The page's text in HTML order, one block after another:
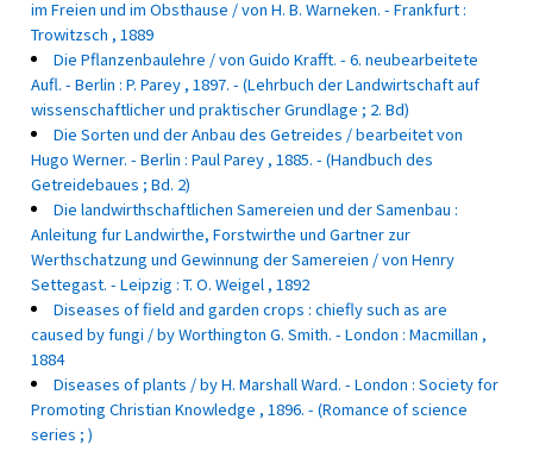
im Freien und im Obsthause / von H. B. Warneken. - Frankfurt :
Trowitzsch , 1889
Die Pflanzenbaulehre / von Guido Krafft. - 6. neubearbeitete
Aufl. - Berlin : P. Parey , 1897. - (Lehrbuch der Landwirtschaft auf
wissenschaftlicher und praktischer Grundlage ; 2. Bd)
Die Sorten und der Anbau des Getreides / bearbeitet von
Hugo Werner. - Berlin : Paul Parey , 1885. - (Handbuch des
Getreidebaues ; Bd. 2)
Die landwirthschaftlichen Samereien und der Samenbau :
Anleitung fur Landwirthe, Forstwirthe und Gartner zur
Werthschatzung und Gewinnung der Samereien / von Henry
Settegast. - Leipzig : T. O. Weigel , 1892
Diseases of field and garden crops : chiefly such as are
caused by fungi / by Worthington G. Smith. - London : Macmillan ,
1884
Diseases of plants / by H. Marshall Ward. - London : Society for
Promoting Christian Knowledge , 1896. - (Romance of science
series ; )